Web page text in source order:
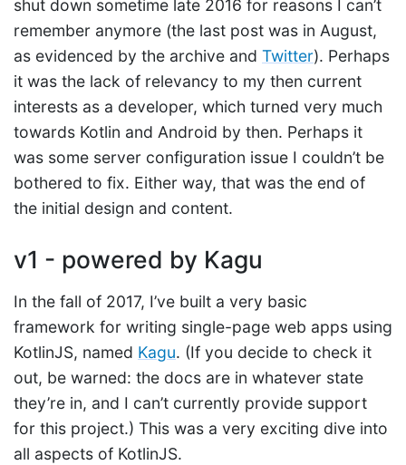
shut down sometime late 2016 for reasons I can’t
remember anymore (the last post was in August,
as evidenced by the archive and Twitter). Perhaps
it was the lack of relevancy to my then current
interests as a developer, which turned very much
towards Kotlin and Android by then. Perhaps it
was some server configuration issue I couldn’t be
bothered to fix. Either way, that was the end of
the initial design and content.
v1 - powered by Kagu
In the fall of 2017, I’ve built a very basic
framework for writing single-page web apps using
KotlinJS, named Kagu. (If you decide to check it
out, be warned: the docs are in whatever state
they’re in, and I can’t currently provide support
for this project.) This was a very exciting dive into
all aspects of KotlinJS.